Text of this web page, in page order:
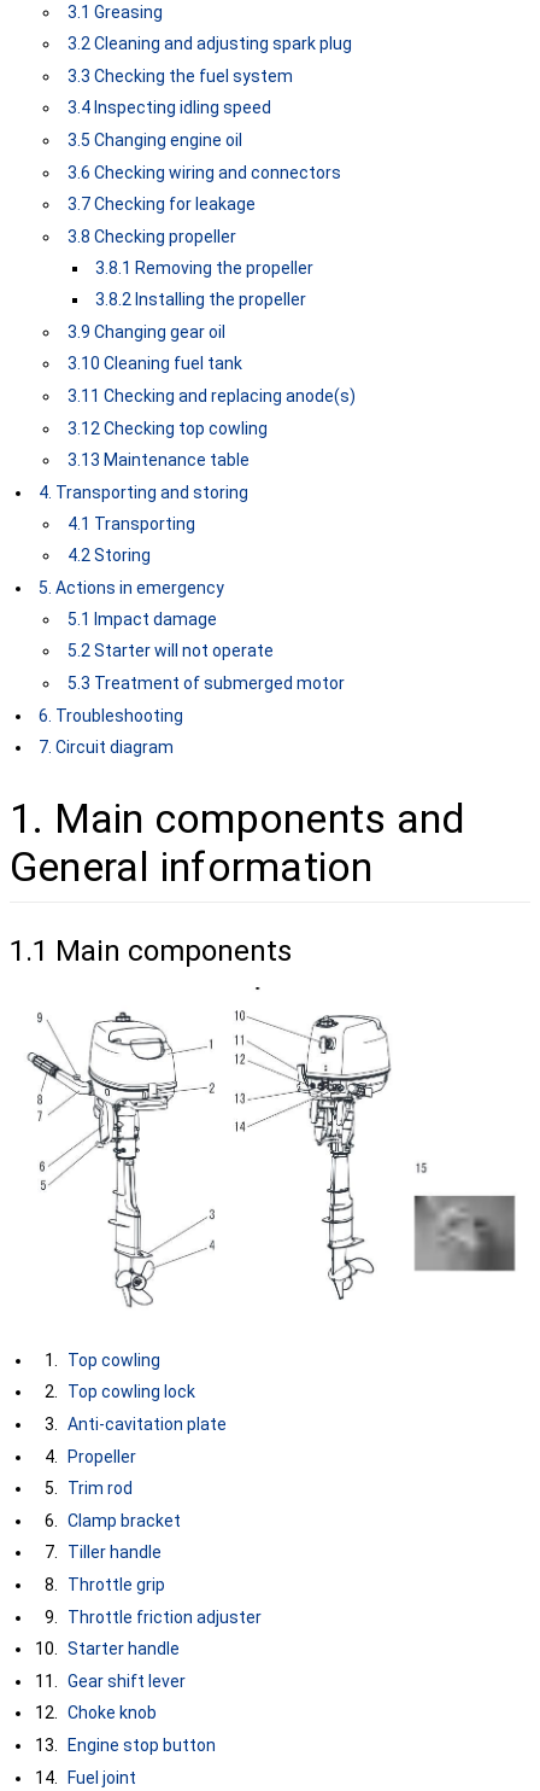
3.1 Greasing
3.2 Cleaning and adjusting spark plug
3.3 Checking the fuel system
3.4 Inspecting idling speed
3.5 Changing engine oil
3.6 Checking wiring and connectors
3.7 Checking for leakage
3.8 Checking propeller
3.8.1 Removing the propeller
3.8.2 Installing the propeller
3.9 Changing gear oil
3.10 Cleaning fuel tank
3.11 Checking and replacing anode(s)
3.12 Checking top cowling
3.13 Maintenance table
4. Transporting and storing
4.1 Transporting
4.2 Storing
5. Actions in emergency
5.1 Impact damage
5.2 Starter will not operate
5.3 Treatment of submerged motor
6. Troubleshooting
7. Circuit diagram
1. Main components and
General information
1.1 Main components
Top cowling
Top cowling lock
Anti-cavitation plate
Propeller
Trim rod
Clamp bracket
Tiller handle
Throttle grip
Throttle friction adjuster
Starter handle
Gear shift lever
Choke knob
Engine stop button
Fuel joint